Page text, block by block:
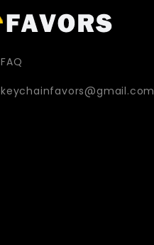
FAQ
keychainfavors@gmail.com